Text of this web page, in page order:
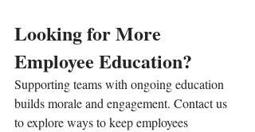
Looking for More
Employee Education?
Supporting teams with ongoing education
builds morale and engagement. Contact us
to explore ways to keep employees